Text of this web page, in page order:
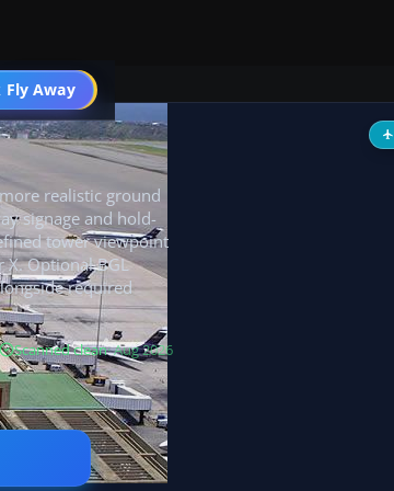
Fly Away
Go PRO
realistic ground
signage and hold-
tower viewpoint
X. Optional BGL
required
Scanned clean· Aug 2026